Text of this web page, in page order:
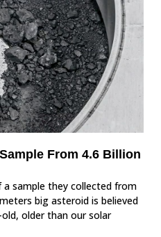
From 4.6 Billion
a sample they collected from
big asteroid is believed
older than our solar